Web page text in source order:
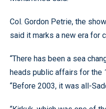
Col. Gordon Petrie, the
said it marks a new era for
“There has been a sea
heads public affairs for the
“Before 2003, it was all-